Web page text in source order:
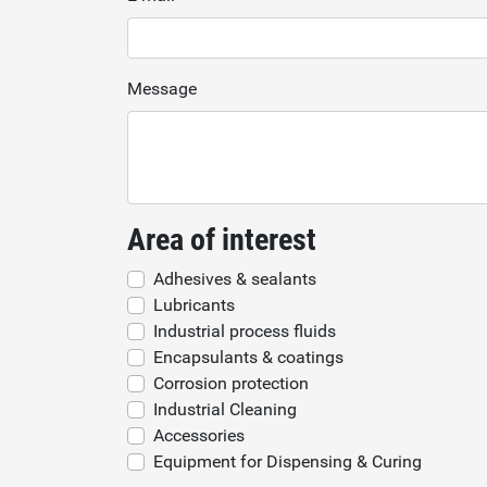
Message
Area of interest
Adhesives & sealants
Lubricants
Industrial process fluids
Encapsulants & coatings
Corrosion protection
Industrial Cleaning
Accessories
Equipment for Dispensing & Curing